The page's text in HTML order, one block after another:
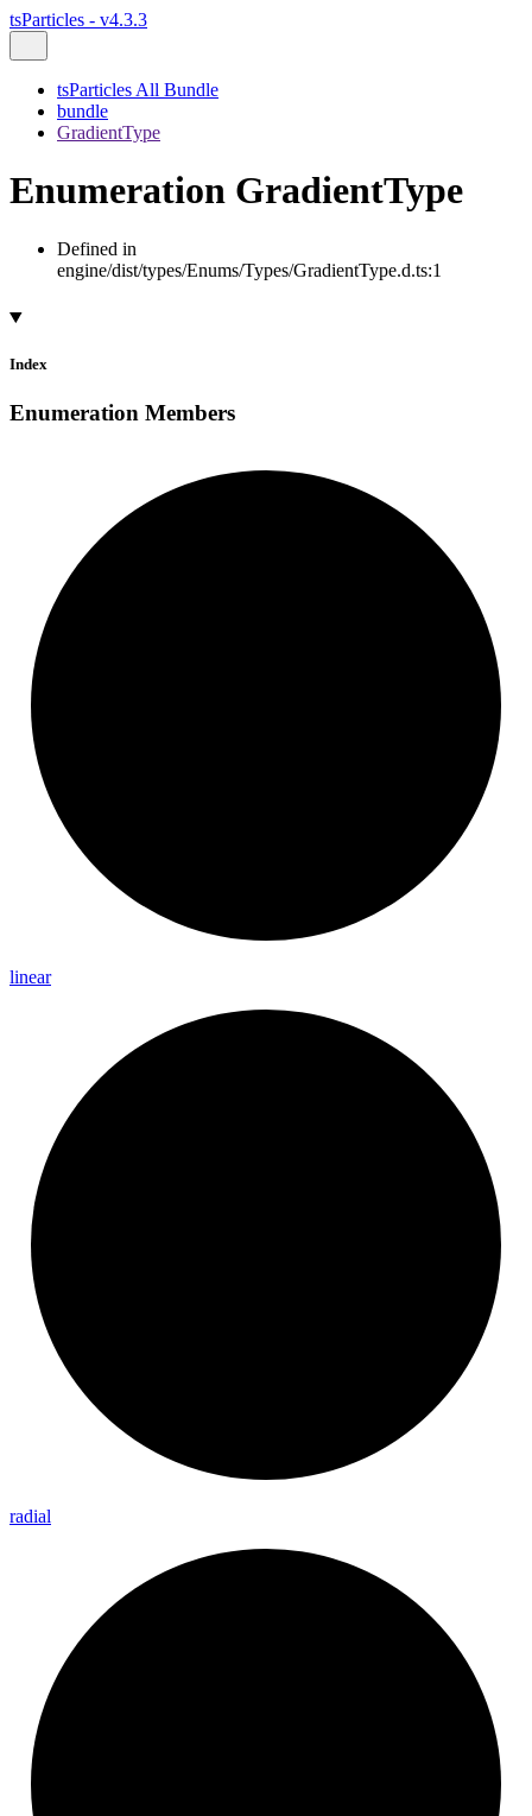
tsParticles - v4.3.3
tsParticles All Bundle
bundle
GradientType
Enumeration GradientType
Defined in
engine/dist/types/Enums/Types/GradientType.d.ts:1
Index
Enumeration Members
linear
radial